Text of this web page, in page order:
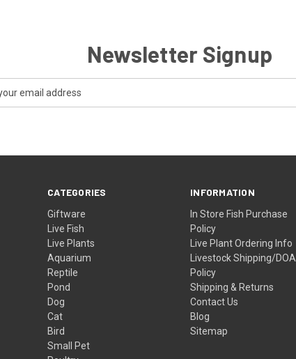
Newsletter Signup
CATEGORIES
Giftware
Live Fish
Live Plants
Aquarium
Reptile
Pond
Dog
Cat
Bird
Small Pet
INFORMATION
In Store Fish Purchase
Policy
Live Plant Ordering Info
Livestock Shipping/DOA
Policy
Shipping & Returns
Contact Us
Blog
Sitemap